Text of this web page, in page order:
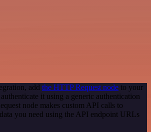
add the HTTP Request node to your
it using a generic authentication
node makes custom API calls to
you need using the API endpoint URLs